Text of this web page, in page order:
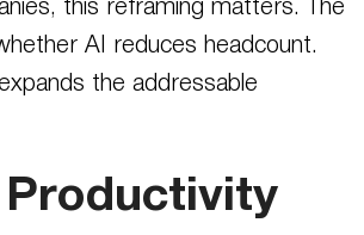
this reframing matters. The
AI reduces headcount.
the addressable
Productivity